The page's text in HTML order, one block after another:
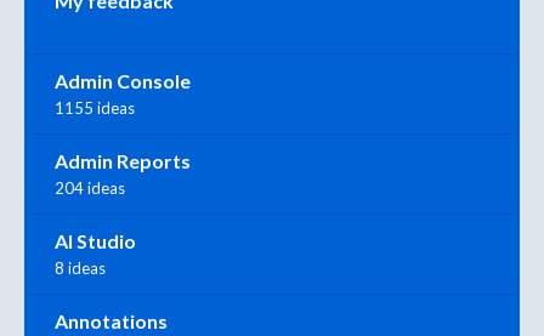
Admin Console
1155 ideas
Admin Reports
204 ideas
AI Studio
8 ideas
Annotations